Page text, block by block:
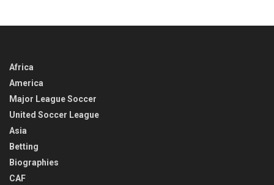
Africa
America
Major League Soccer
United Soccer League
Asia
Betting
Biographies
CAF